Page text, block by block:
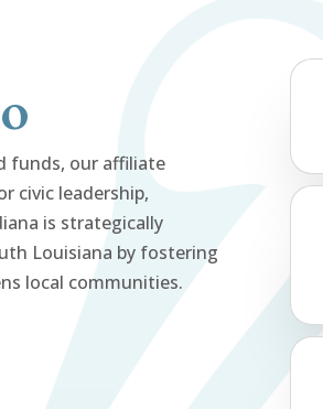
funds, our affiliate
civic leadership,
is strategically
Louisiana by fostering
local communities.